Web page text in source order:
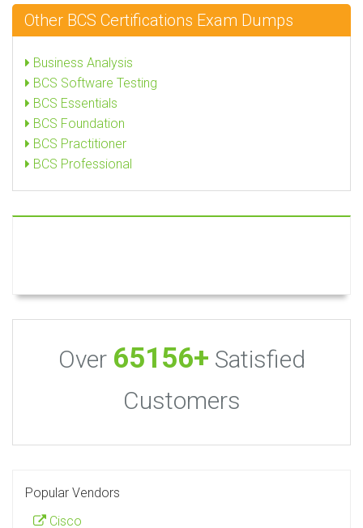
Other BCS Certifications Exam Dumps
Business Analysis
BCS Software Testing
BCS Essentials
BCS Foundation
BCS Practitioner
BCS Professional
Over65156+